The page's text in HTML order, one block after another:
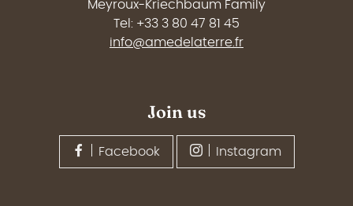
Meyroux-Kriechbaum Family
Tel: +33 3 80 47 81 45
info@amedelaterre.fr
Join us
Facebook Instagram